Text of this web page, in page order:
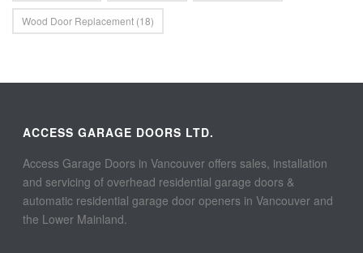
Wood Door Replacement (18)
ACCESS GARAGE DOORS LTD.
Access Garage Doors in Vancouver offers sales, installation
and servicing of overhead residential garage doors &
automatic residential garage door openers in Vancouver and
the Lower Mainland.